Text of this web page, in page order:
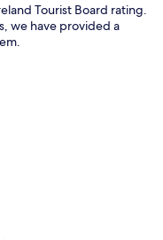
Tourist Board rating.
we have provided a